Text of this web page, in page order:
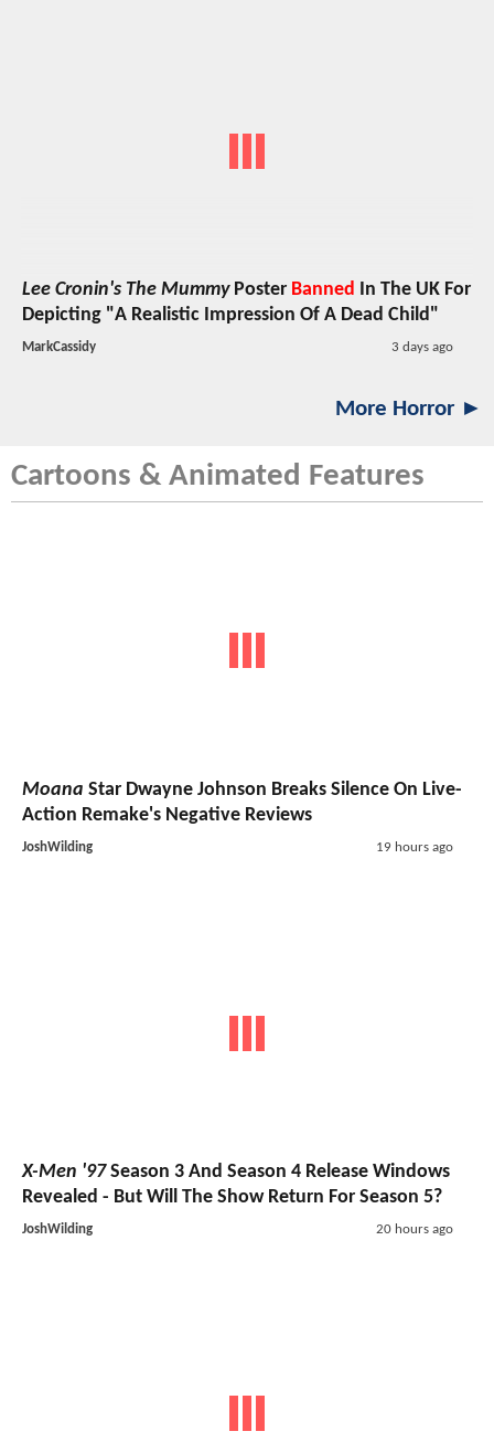
Lee Cronin's The MummyPoster Banned
In The UK For
Depicting "A Realistic Impression Of A Dead Child"
MarkCassidy 3 days ago
More Horror ►
Cartoons & Animated Features
Moana Star Dwayne Johnson Breaks Silence On Live-
Action Remake's Negative Reviews
JoshWilding 19 hours ago
X-Men '97Season 3 And Season 4 Release Windows
Revealed - But Will The Show Return For Season 5?
JoshWilding 20 hours ago